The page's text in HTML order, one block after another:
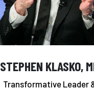
STEPHEN KLASKO,
Transformative Leader